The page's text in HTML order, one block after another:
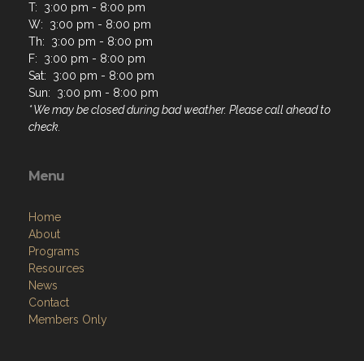
T: 3:00 pm - 8:00 pm
W: 3:00 pm - 8:00 pm
Th: 3:00 pm - 8:00 pm
F: 3:00 pm - 8:00 pm
Sat: 3:00 pm - 8:00 pm
Sun: 3:00 pm - 8:00 pm
* We may be closed during bad weather. Please call ahead to
check.
Menu
Home
About
Programs
Resources
News
Contact
Members Only